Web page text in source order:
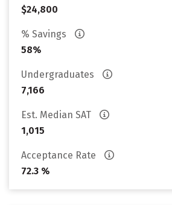
$24,800
% Savings
58%
Undergraduates
7,166
Est. Median SAT
1,015
Acceptance Rate
72.3 %